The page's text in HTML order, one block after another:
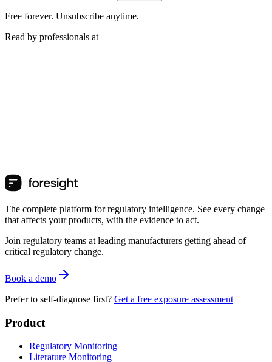
Free forever. Unsubscribe anytime.
Read by professionals at
The complete platform for regulatory intelligence. See every change
that affects your products, with the evidence to act.
Join regulatory teams at leading manufacturers getting ahead of
critical regulatory change.
Book a demo
Prefer to self-diagnose first? Get a free exposure assessment
Product
Regulatory Monitoring
Literature Monitoring